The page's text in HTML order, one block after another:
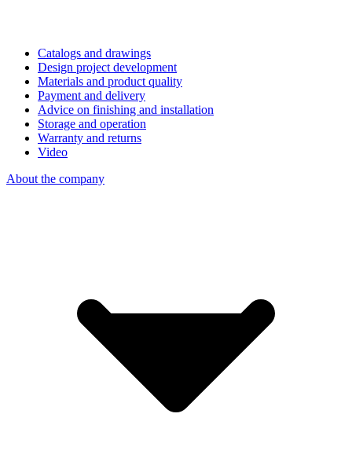
Catalogs and drawings
Design project development
Materials and product quality
Payment and delivery
Advice on finishing and installation
Storage and operation
Warranty and returns
Video
About the company